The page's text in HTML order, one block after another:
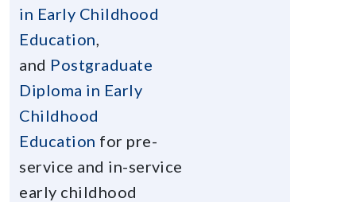
in Early Childhood
Education
and Postgraduate
Diploma in Early
Childhood
Education for pre-
service and in-service
early childhood